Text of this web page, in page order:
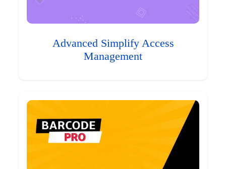
Advanced Simplify Access
Management